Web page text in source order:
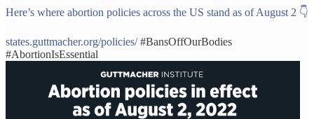
Here’s where abortion policies across the US stand as of August 2 👇
states.guttmacher.org/policies/ #BansOffOurBodies
#AbortionIsEssential